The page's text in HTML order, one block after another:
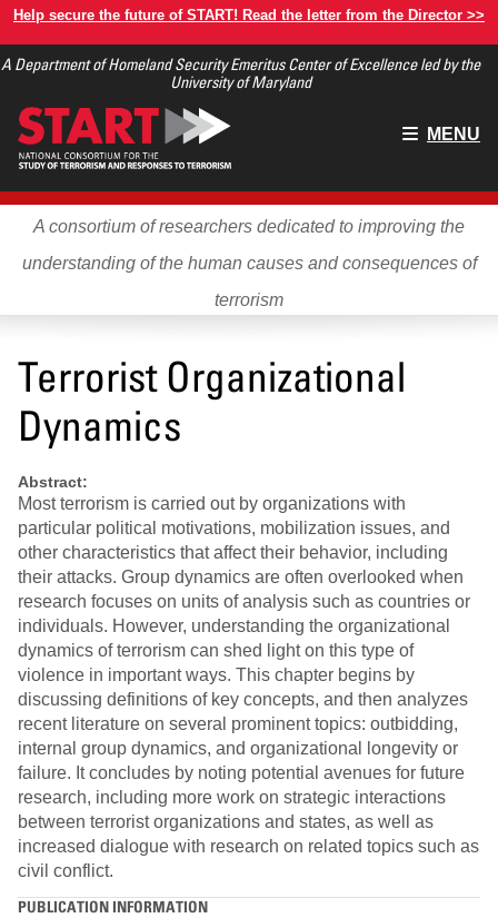
Skip
main
Help secure the future of START! Read the letter from the Director >>
A Department of Homeland Security Emeritus Center of Excellence led by the
University of Maryland
Main
MENU
A consortium of researchers dedicated to improving the
understanding of the human causes and consequences of
terrorism
Terrorist Organizational
Dynamics
Abstract:
Most terrorism is carried out by organizations with
particular political motivations, mobilization issues, and
other characteristics that affect their behavior, including
their attacks. Group dynamics are often overlooked when
research focuses on units of analysis such as countries or
individuals. However, understanding the organizational
dynamics of terrorism can shed light on this type of
violence in important ways. This chapter begins by
discussing definitions of key concepts, and then analyzes
recent literature on several prominent topics: outbidding,
internal group dynamics, and organizational longevity or
failure. It concludes by noting potential avenues for future
research, including more work on strategic interactions
between terrorist organizations and states, as well as
increased dialogue with research on related topics such as
civil conflict.
PUBLICATION INFORMATION